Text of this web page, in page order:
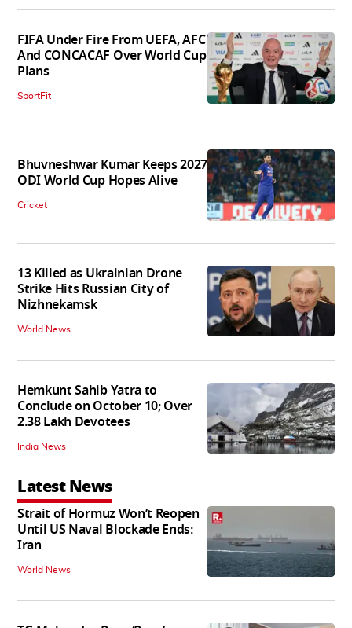
FIFA Under Fire From UEFA, AFC
And CONCACAF Over World Cup
Plans
SportFit
Bhuvneshwar Kumar Keeps 2027
ODI World Cup Hopes Alive
Cricket
13 Killed as Ukrainian Drone
Strike Hits Russian City of
Nizhnekamsk
World News
Hemkunt Sahib Yatra to
Conclude on October 10; Over
2.38 Lakh Devotees
India News
Latest News
Strait of Hormuz Won’t Reopen
Until US Naval Blockade Ends:
Iran
World News